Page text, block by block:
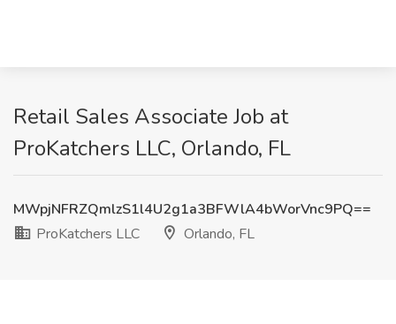
Retail Sales Associate Job at
ProKatchers LLC, Orlando, FL
MWpjNFRZQmlzS1l4U2g1a3BFWlA4bWorVnc9PQ==
ProKatchers LLC
Orlando, FL